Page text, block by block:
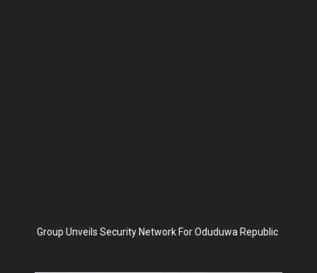
Group Unveils Security Network For Oduduwa Republic